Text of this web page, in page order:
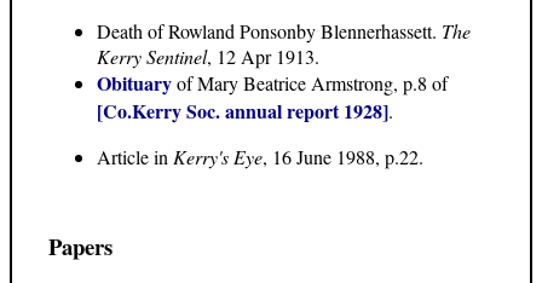
Death of Rowland Ponsonby Blennerhassett. The
Kerry Sentinel, 12 Apr 1913.
Obituaryof Mary Beatrice Armstrong, p.8 of
[Co.Kerry Soc. annual report 1928].
Article in Kerry's Eye, 16 June 1988, p.22.
Papers